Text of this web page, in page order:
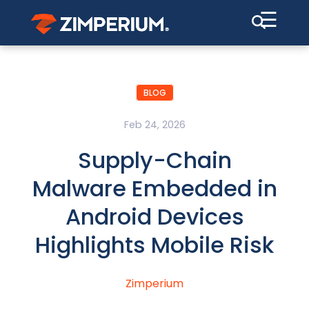
☰
BLOG
Feb 24, 2026
Supply-Chain
Malware Embedded in
Android Devices
Highlights Mobile Risk
Zimperium